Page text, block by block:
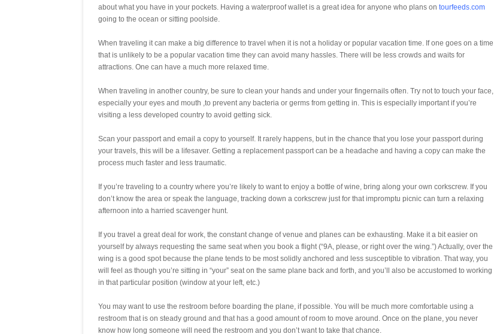
about what you have in your pockets. Having a waterproof wallet is a great idea for anyone who plans on tourfeeds.com
going to the ocean or sitting poolside.
When traveling it can make a big difference to travel when it is not a holiday or popular vacation time. If one goes on a time
that is unlikely to be a popular vacation time they can avoid many hassles. There will be less crowds and waits for
attractions. One can have a much more relaxed time.
When traveling in another country, be sure to clean your hands and under your fingernails often. Try not to touch your face,
especially your eyes and mouth ,to prevent any bacteria or germs from getting in. This is especially important if you’re
visiting a less developed country to avoid getting sick.
Scan your passport and email a copy to yourself. It rarely happens, but in the chance that you lose your passport during
your travels, this will be a lifesaver. Getting a replacement passport can be a headache and having a copy can make the
process much faster and less traumatic.
If you’re traveling to a country where you’re likely to want to enjoy a bottle of wine, bring along your own corkscrew. If you
don’t know the area or speak the language, tracking down a corkscrew just for that impromptu picnic can turn a relaxing
afternoon into a harried scavenger hunt.
If you travel a great deal for work, the constant change of venue and planes can be exhausting. Make it a bit easier on
yourself by always requesting the same seat when you book a flight (“9A, please, or right over the wing.”) Actually, over the
wing is a good spot because the plane tends to be most solidly anchored and less susceptible to vibration. That way, you
will feel as though you’re sitting in “your” seat on the same plane back and forth, and you’ll also be accustomed to working
in that particular position (window at your left, etc.)
You may want to use the restroom before boarding the plane, if possible. You will be much more comfortable using a
restroom that is on steady ground and that has a good amount of room to move around. Once on the plane, you never
know how long someone will need the restroom and you don’t want to take that chance.